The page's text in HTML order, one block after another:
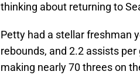
thinking about returning to
Petty had a stellar freshman
rebounds, and 2.2 assists
making nearly 70 threes on